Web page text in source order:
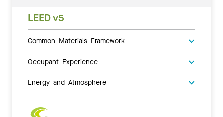
LEED v5
Common Materials Framework
Occupant Experience
Energy and Atmosphere